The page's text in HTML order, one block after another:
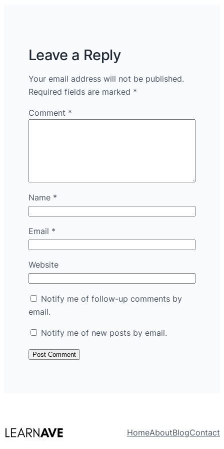
Leave a Reply
Your email address will not be published.
Required fields are marked *
Comment *
Name *
Email *
Website
Notify me of follow-up comments by
email.
Notify me of new posts by email.
HomeAboutBlogContact